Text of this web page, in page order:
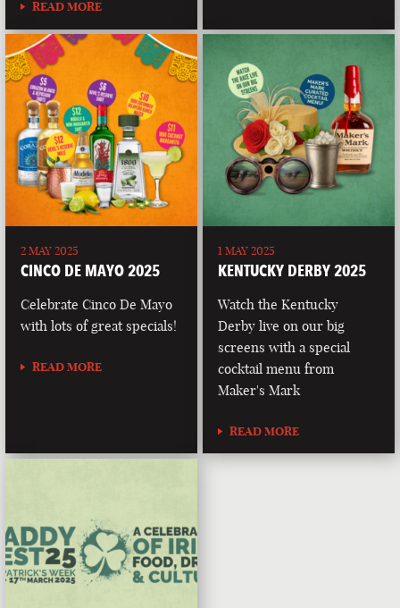
READ MORE
2 MAY 2025
CINCO DE MAYO 2025
Celebrate Cinco De Mayo
with lots of great specials!
READ MORE
1 MAY 2025
KENTUCKY DERBY 2025
Watch the Kentucky
Derby live on our big
screens with a special
cocktail menu from
Maker's Mark
READ MORE